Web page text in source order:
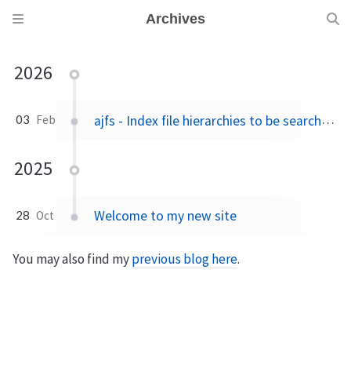
Archives
2026
03 Feb ajfs - Index file hierarchies to be searched, compared, duplicates found, etc.
2025
28 Oct Welcome to my new site
You may also find myprevious blog here.